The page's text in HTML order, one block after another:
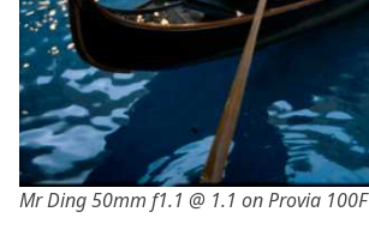
Mr Ding 50mm f1.1 @ 1.1 on Provia 100F